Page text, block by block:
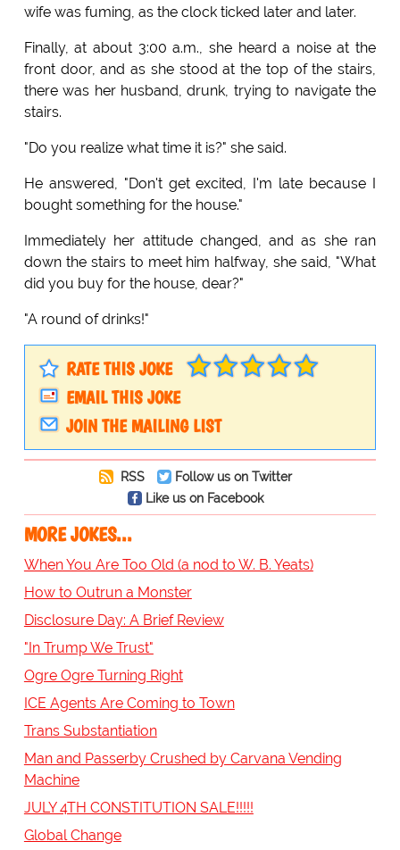
wife was fuming, as the clock ticked later and later.
Finally, at about 3:00 a.m., she heard a noise at the
front door, and as she stood at the top of the stairs,
there was her husband, drunk, trying to navigate the
stairs.
"Do you realize what time it is?" she said.
He answered, "Don't get excited, I'm late because I
bought something for the house."
Immediately her attitude changed, and as she ran
down the stairs to meet him halfway, she said, "What
did you buy for the house, dear?"
"A round of drinks!"
RATE THIS JOKE
EMAIL THIS JOKE
JOIN THE MAILING LIST
RSS
Follow us on Twitter
Like us on Facebook
MORE JOKES...
When You Are Too Old (a nod to W. B. Yeats)
How to Outrun a Monster
Disclosure Day: A Brief Review
"In Trump We Trust"
Ogre Ogre Turning Right
ICE Agents Are Coming to Town
Trans Substantiation
Man and Passerby Crushed by Carvana Vending
Machine
JULY 4TH CONSTITUTION SALE!!!!!
Global Change